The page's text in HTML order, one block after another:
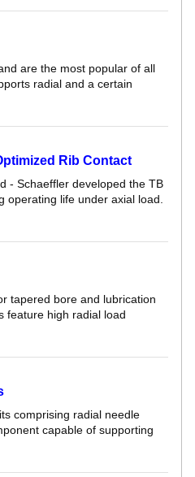
are the most popular of all
radial and a certain
Rib Contact
- Schaeffler developed the TB
operating life under axial load.
tapered bore and lubrication
feature high radial load
comprising radial needle
capable of supporting